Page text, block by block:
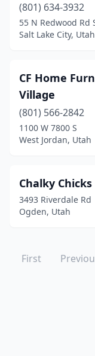
(801) 634-3932
55 N Redwood Rd
Salt Lake City, Utah
CF Home
Village
(801) 566-2842
1100 W 7800 S
West Jordan, Utah
Chalky Chicks
3493 Riverdale Rd
Ogden, Utah
First